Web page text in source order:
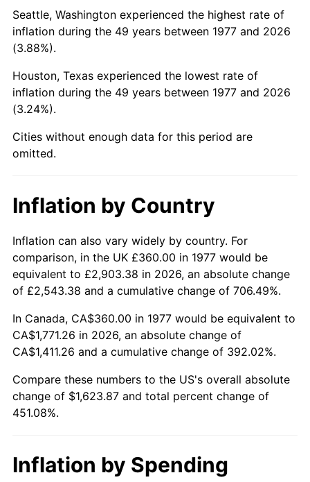
2022 $1,738.55 8.00%
2023
2024 $1,862.47 2.89%
2025
2026 $1,983.87 3.65%*
trailing value.
Seattle, Washington experienced the highest rate of
inflation during the 49 years between 1977 and 2026
(3.88%).
Houston, Texas experienced the lowest rate of
inflation during the 49 years between 1977 and 2026
(3.24%).
Cities without enough data for this period are
omitted.
Inflation by Country
Inflation can also vary widely by country. For
comparison, in the UK £360.00 in 1977 would be
equivalent to £2,903.38 in 2026, an absolute change
of £2,543.38 and a cumulative change of 706.49%.
In Canada, CA$360.00 in 1977 would be equivalent to
CA$1,771.26 in 2026, an absolute change of
CA$1,411.26 and a cumulative change of 392.02%.
Compare these numbers to the US's overall absolute
change of $1,623.87 and total percent change of
451.08%.
Inflation by Spending